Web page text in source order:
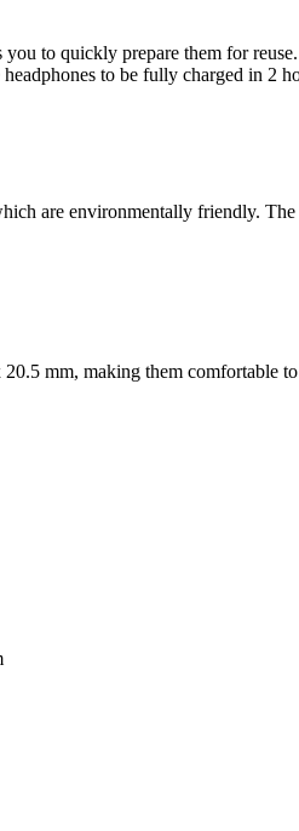
to quickly prepare them for
to be fully charged in 2
are environmentally friendly.
mm, making them comfortable